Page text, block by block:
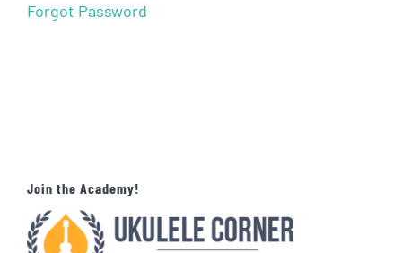
Forgot Password
Join the Academy!